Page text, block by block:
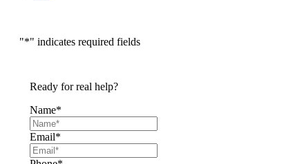
"*" indicates required fields
Ready for real help?
Name*
Email*